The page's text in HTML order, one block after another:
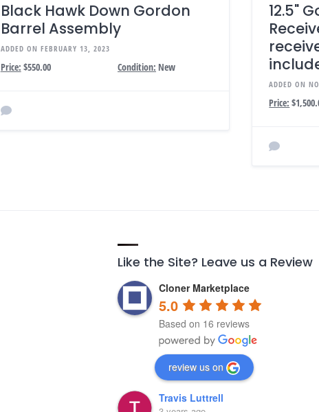
Black Hawk Down Gordon
Barrel Assembly
ADDED ON FEBRUARY 13, 2023
Price: $550.00 Condition: New
12.5"
ADDED ON
Price:
Like the Site? Leave us a Review
Cloner Marketplace
5.0
Based on 16 reviews
review us on
Travis Luttrell